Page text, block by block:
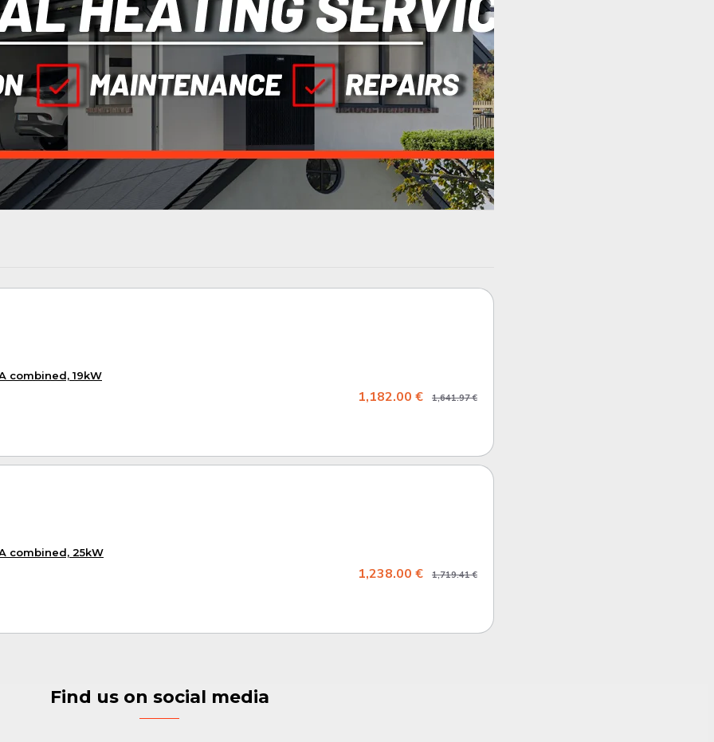
combined, 19kW
1,182.00 € 1,641.97 €
combined, 25kW
1,238.00 € 1,719.41 €
Find us on social media